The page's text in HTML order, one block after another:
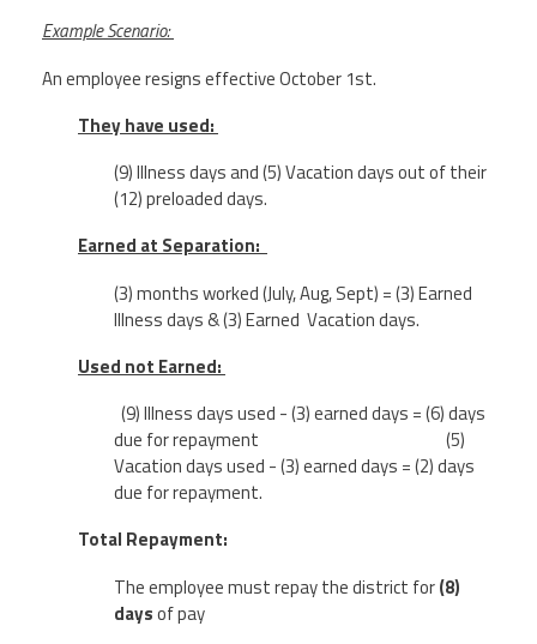
Example Scenario:
An employee resigns effective October 1st.
They have used:
(9) Illness days and (5) Vacation days out of their
(12) preloaded days.
Earned at Separation:
(3) months worked (July, Aug, Sept) = (3) Earned
Illness days & (3) Earned Vacation days.
Used not Earned:
(9) Illness days used - (3) earned days = (6) days
due for repayment (5)
Vacation days used - (3) earned days = (2) days
due for repayment.
Total Repayment:
The employee must repay the district for(8)
daysof pay